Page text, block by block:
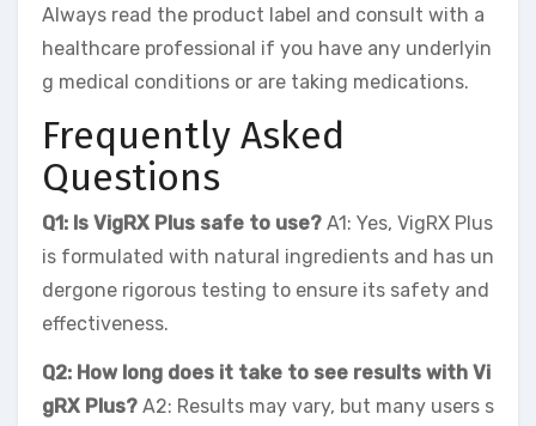
Always read the product label and consult with a
healthcare professional if you have any underlyin
g medical conditions or are taking medications.
Frequently Asked
Questions
Q1: Is VigRX Plus safe to use? A1: Yes, VigRX Plus
is formulated with natural ingredients and has un
dergone rigorous testing to ensure its safety and
effectiveness.
Q2: How long does it take to see results with Vi
gRX Plus? A2: Results may vary, but many users s